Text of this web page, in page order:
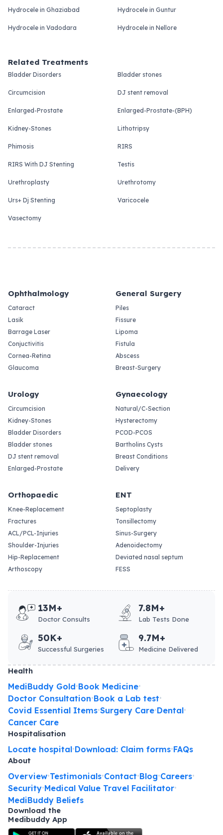
Hydrocele in Ghaziabad Hydrocele in Guntur
Hydrocele in Vadodara Hydrocele in Nellore
Related Treatments
Bladder Disorders Bladder stones
Circumcision DJ stent removal
Enlarged-Prostate Enlarged-Prostate-(BPH)
Kidney-Stones Lithotripsy
Phimosis RIRS
RIRS With DJ Stenting Testis
Urethroplasty Urethrotomy
Urs+ Dj Stenting Varicocele
Vasectomy
Ophthalmology
Cataract
Lasik
Barrage Laser
Conjuctivitis
Cornea-Retina
Glaucoma
General Surgery
Piles
Fissure
Lipoma
Fistula
Abscess
Breast-Surgery
Urology
Circumcision
Kidney-Stones
Bladder Disorders
Bladder stones
DJ stent removal
Enlarged-Prostate
Gynaecology
Natural/C-Section
Hysterectomy
PCOD-PCOS
Bartholins Cysts
Breast Conditions
Delivery
Orthopaedic
Knee-Replacement
Fractures
ACL/PCL-Injuries
Shoulder-Injuries
Hip-Replacement
Arthoscopy
ENT
Septoplasty
Tonsillectomy
Sinus-Surgery
Adenoidectomy
Deviated nasal septum
FESS
13M+
Doctor Consults
7.8M+
Lab Tests Done
50K+
Successful Surgeries
9.7M+
Medicine Delivered
Health
MediBuddy Gold•Book Medicine•
Doctor Consultation•Book a Lab test•
Covid Essential Items•Surgery Care•Dental•
Cancer Care
Hospitalisation
Locate hospital•Download: Claim forms•FAQs
About
Overview•Testimonials•Contact•Blog•Careers•
Security•Medical Value Travel Facilitator•
MediBuddy Beliefs
Download the
Medibuddy App